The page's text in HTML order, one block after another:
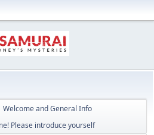
Welcome and General Info
Please introduce yourself